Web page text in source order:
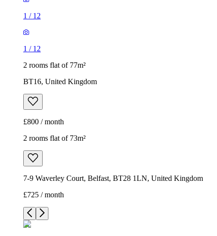
1 / 12
1 / 12
2 rooms flat of 77m²
BT16, United Kingdom
£800 / month
2 rooms flat of 73m²
7-9 Waverley Court, Belfast, BT28 1LN, United Kingdom
£725 / month